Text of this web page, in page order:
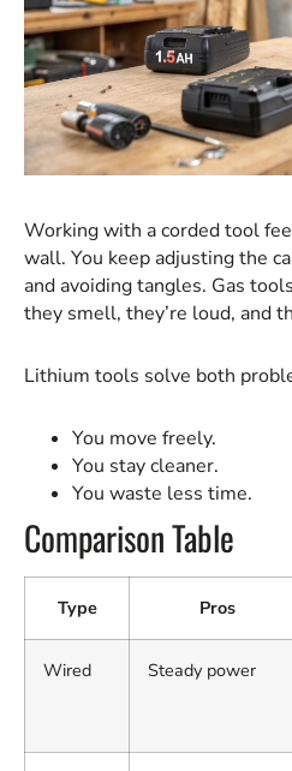
Working with a corded tool
wall. You keep adjusting the
and avoiding tangles. Gas
they smell, they’re loud, and
Lithium tools solve both
You move freely.
You stay cleaner.
You waste less time.
Comparison Table
Type Pros
Wired Steady power